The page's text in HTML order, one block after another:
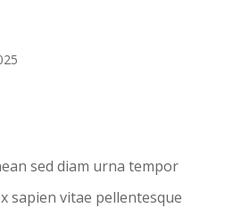
sed diam urna tempor
sapien vitae pellentesque